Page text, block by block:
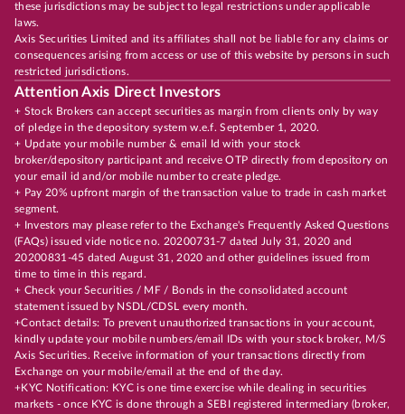
these jurisdictions may be subject to legal restrictions under applicable
laws.
Axis Securities Limited and its affiliates shall not be liable for any claims or
consequences arising from access or use of this website by persons in such
restricted jurisdictions.
Attention Axis Direct Investors
+ Stock Brokers can accept securities as margin from clients only by way
of pledge in the depository system w.e.f. September 1, 2020.
+ Update your mobile number & email Id with your stock
broker/depository participant and receive OTP directly from depository on
your email id and/or mobile number to create pledge.
+ Pay 20% upfront margin of the transaction value to trade in cash market
segment.
+ Investors may please refer to the Exchange's Frequently Asked Questions
(FAQs) issued vide notice no. 20200731-7 dated July 31, 2020 and
20200831-45 dated August 31, 2020 and other guidelines issued from
time to time in this regard.
+ Check your Securities / MF / Bonds in the consolidated account
statement issued by NSDL/CDSL every month.
+Contact details: To prevent unauthorized transactions in your account,
kindly update your mobile numbers/email IDs with your stock broker, M/S
Axis Securities. Receive information of your transactions directly from
Exchange on your mobile/email at the end of the day.
+KYC Notification: KYC is one time exercise while dealing in securities
markets - once KYC is done through a SEBI registered intermediary (broker,